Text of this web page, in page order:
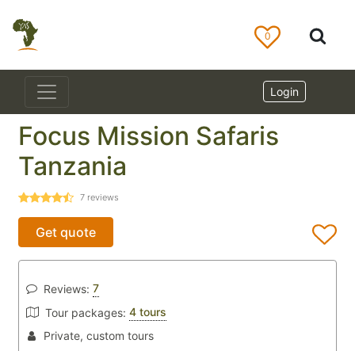
0
Login
Focus Mission Safaris
Tanzania
7 reviews
Get quote
Reviews: 7
Tour packages: 4 tours
Private, custom tours